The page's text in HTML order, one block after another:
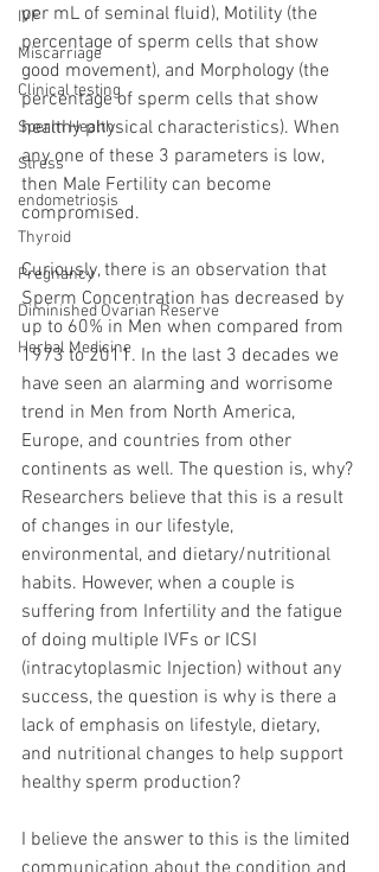
IVF
Miscarriage
Clinical testing
Sperm Health
Stress
endometriosis
Thyroid
Pregnancy
Diminished Ovarian Reserve
Herbal Medicine
per mL of seminal fluid), Motility (the
percentage of sperm cells that show
good movement), and Morphology (the
percentage of sperm cells that show
healthy physical characteristics). When
any one of these 3 parameters is low,
then Male Fertility can become
compromised.
Curiously, there is an observation that
Sperm Concentration has decreased by
up to 60% in Men when compared from
1973 to 2011. In the last 3 decades we
have seen an alarming and worrisome
trend in Men from North America,
Europe, and countries from other
continents as well. The question is, why?
Researchers believe that this is a result
of changes in our lifestyle,
environmental, and dietary/nutritional
habits. However, when a couple is
suffering from Infertility and the fatigue
of doing multiple IVFs or ICSI
(intracytoplasmic Injection) without any
success, the question is why is there a
lack of emphasis on lifestyle, dietary,
and nutritional changes to help support
healthy sperm production?
I believe the answer to this is the limited